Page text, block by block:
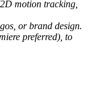
motion tracking,
or brand design.
preferred), to